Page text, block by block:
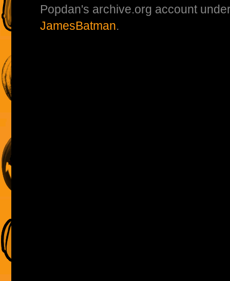
Popdan's archive.org account
JamesBatman.